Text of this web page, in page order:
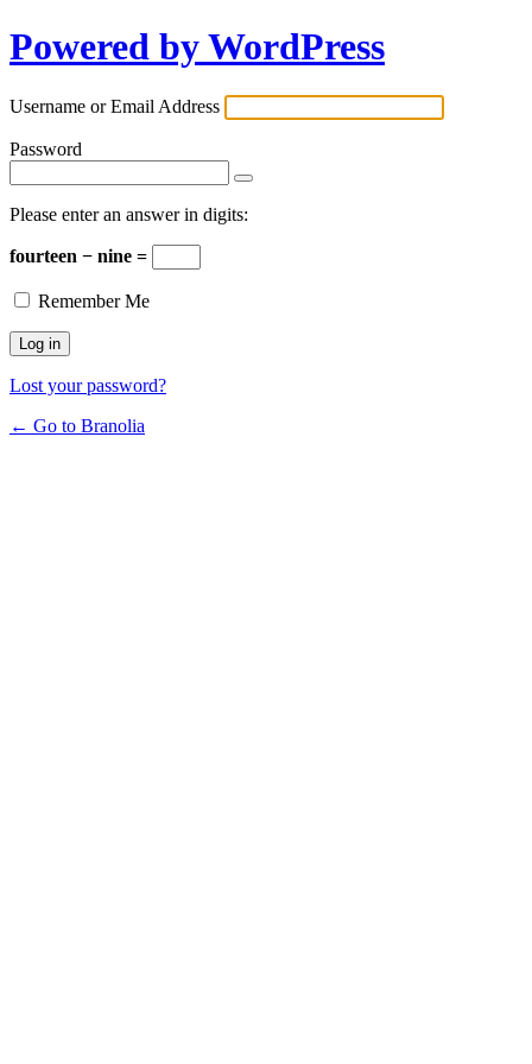
Powered by WordPress
Username or Email Address
Password
Please enter an answer in digits:
fourteen − nine =
Remember Me
Lost your password?
← Go to Branolia